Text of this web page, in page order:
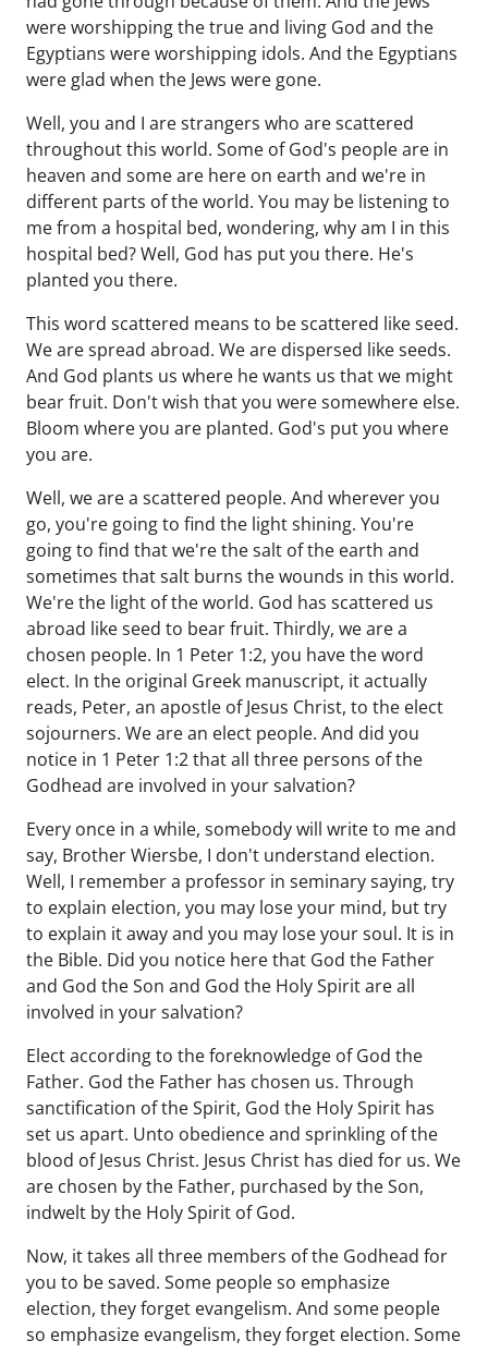
were worshipping the true and living God and the
Egyptians were worshipping idols. And the Egyptians
were glad when the Jews were gone.
Well, you and I are strangers who are scattered
throughout this world. Some of God's people are in
heaven and some are here on earth and we're in
different parts of the world. You may be listening to
me from a hospital bed, wondering, why am I in this
hospital bed? Well, God has put you there. He's
planted you there.
This word scattered means to be scattered like seed.
We are spread abroad. We are dispersed like seeds.
And God plants us where he wants us that we might
bear fruit. Don't wish that you were somewhere else.
Bloom where you are planted. God's put you where
you are.
Well, we are a scattered people. And wherever you
go, you're going to find the light shining. You're
going to find that we're the salt of the earth and
sometimes that salt burns the wounds in this world.
We're the light of the world. God has scattered us
abroad like seed to bear fruit. Thirdly, we are a
chosen people. In 1 Peter 1:2, you have the word
elect. In the original Greek manuscript, it actually
reads, Peter, an apostle of Jesus Christ, to the elect
sojourners. We are an elect people. And did you
notice in 1 Peter 1:2 that all three persons of the
Godhead are involved in your salvation?
Every once in a while, somebody will write to me and
say, Brother Wiersbe, I don't understand election.
Well, I remember a professor in seminary saying, try
to explain election, you may lose your mind, but try
to explain it away and you may lose your soul. It is in
the Bible. Did you notice here that God the Father
and God the Son and God the Holy Spirit are all
involved in your salvation?
Elect according to the foreknowledge of God the
Father. God the Father has chosen us. Through
sanctification of the Spirit, God the Holy Spirit has
set us apart. Unto obedience and sprinkling of the
blood of Jesus Christ. Jesus Christ has died for us. We
are chosen by the Father, purchased by the Son,
indwelt by the Holy Spirit of God.
Now, it takes all three members of the Godhead for
you to be saved. Some people so emphasize
election, they forget evangelism. And some people
so emphasize evangelism, they forget election. Some